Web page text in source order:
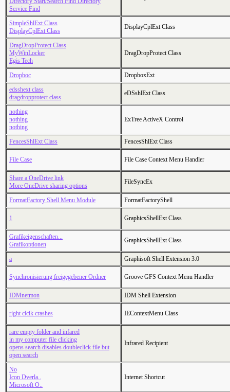
Service Find
SimpleShlExt Class
DisplayCplExt Class
DisplayCplExt Class
DragDropProtect Class
MyWinLocker
Egis Tech
DragDropProtect Class
Dropboc
DropboxExt
edsshext class
dragdropprotect class
eDSshlExt Class
nothing
nothing
nothing
ExTree ActiveX Control
FencesShlExt Class FencesShlExt Class
File Case File Case Context Menu Handler
Share a OneDrive link
More OneDrive sharing options
FileSyncEx
FormatFactory Shell Menu Module FormatFactoryShell
1 GraphicsShellExt Class
Grafikeigenschaften...
Grafikoptionen
GraphicsShellExt Class
a Graphisoft Shell Extension 3.0
Synchronisierung freigegebener Ordner Groove GFS Context Menu Handler
IDMnetmon IDM Shell Extension
right clcik crashes IEContextMenu Class
rare empty folder and infared
in my computer file clicking
opens search disables doubleclick file but
open search
Infrared Recipient
No
Icon Dverla..
Microsoft O..
Internet Shortcut